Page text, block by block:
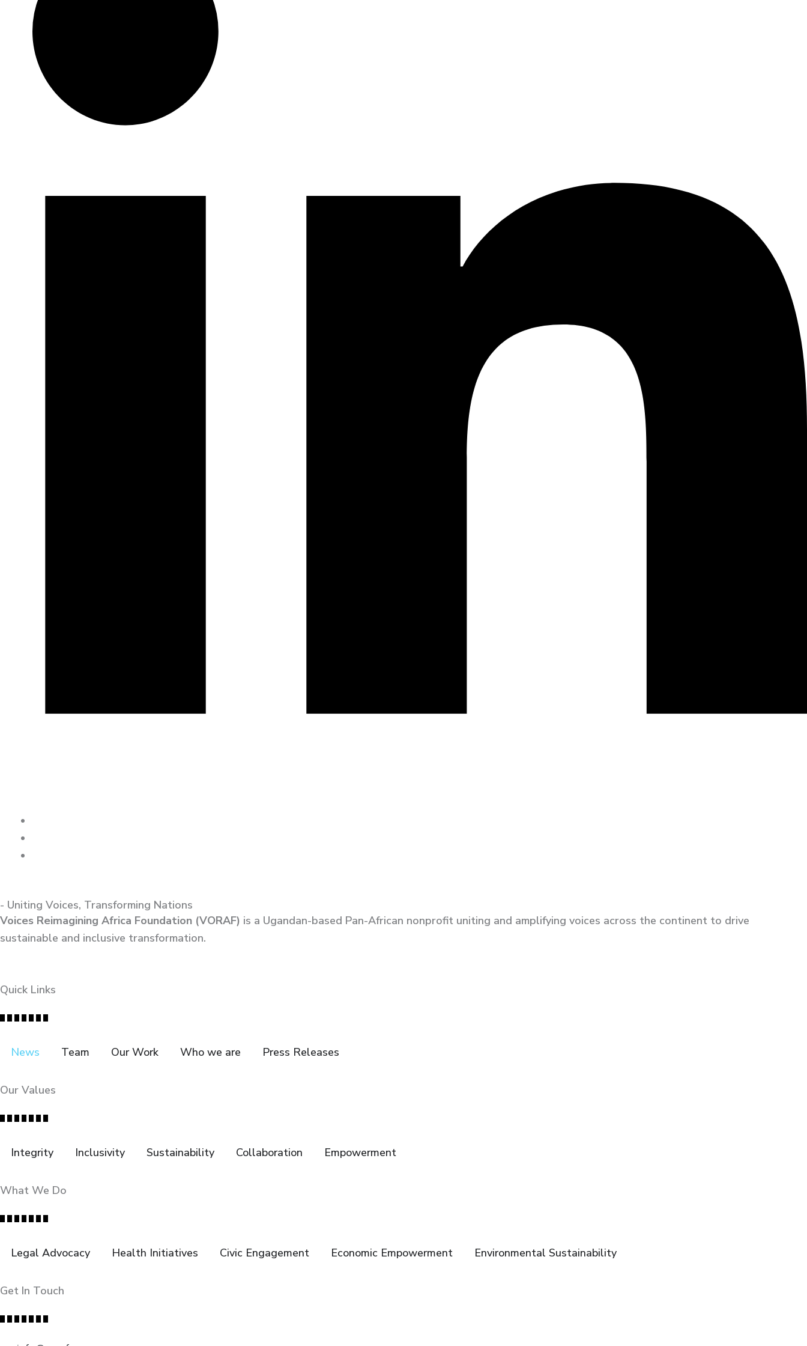
- Uniting Voices, Transforming Nations
Voices Reimagining Africa Foundation (VORAF) is a Ugandan-based Pan-African nonprofit uniting and amplifying voices across the continent to drive
sustainable and inclusive transformation.
Quick Links
News Team Our Work Who we are Press Releases
Our Values
Integrity Inclusivity Sustainability Collaboration Empowerment
What We Do
Legal Advocacy Health Initiatives Civic Engagement Economic Empowerment Environmental Sustainability
Get In Touch